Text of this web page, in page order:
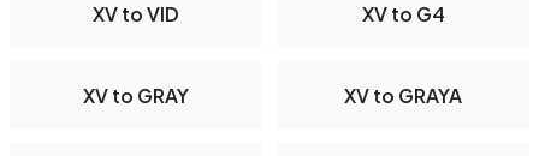
XV to VID XV to G4
XV to GRAY XV to GRAYA